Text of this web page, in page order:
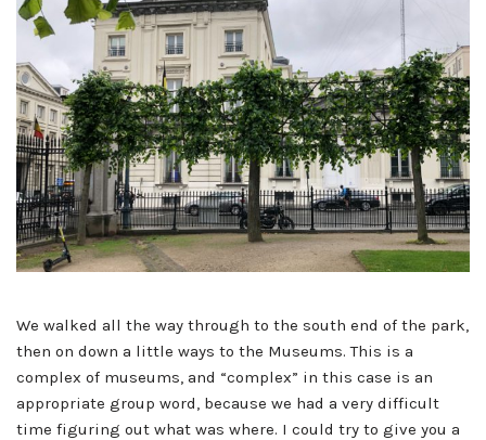
We walked all the way through to the south end of the park,
then on down a little ways to the Museums. This is a
complex of museums, and “complex” in this case is an
appropriate group word, because we had a very difficult
time figuring out what was where. I could try to give you a